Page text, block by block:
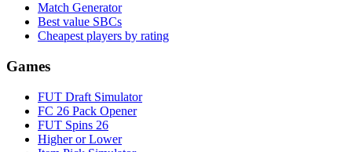
Match Generator
Best value SBCs
Cheapest players by rating
Games
FUT Draft Simulator
FC 26 Pack Opener
FUT Spins 26
Higher or Lower